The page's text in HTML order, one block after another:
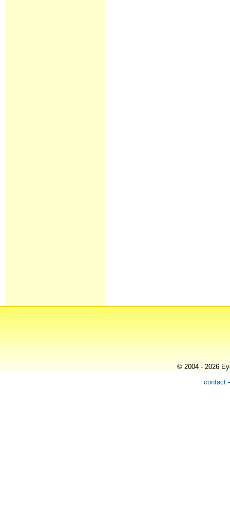
© 2004 - 2026
contact